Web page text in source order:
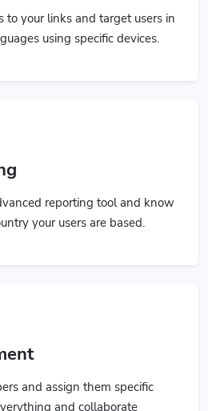
to your links and target users in
using specific devices.
reporting tool and know
your users are based.
and assign them specific
and collaborate